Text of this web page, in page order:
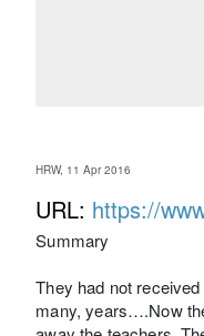
HRW, 11 Apr 2016
URL: https://
Summary
They had not
many, years….Now